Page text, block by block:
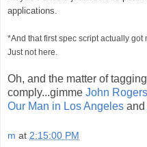
applications.
*And that first spec script actually
Just not here.
Oh, and the matter of
comply...gimme John Rogers
Our Man in Los Angeles and
m at 2:15:00 PM